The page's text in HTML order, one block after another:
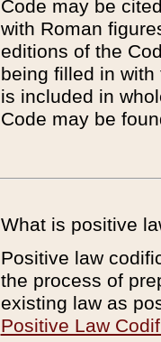
Code may be
with Roman
editions of the
being filled in
is included in
Code may be
What is positive
Positive law
the process of
existing law as
Positive Law